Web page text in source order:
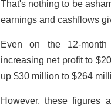
That's nothing to be
earnings and cashflows
Even on the 12-month
increasing net profit to
up $30 million to $264
However, these figures